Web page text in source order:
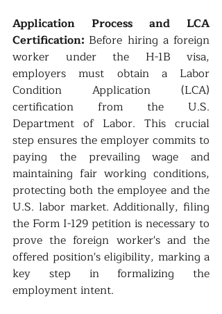
Application Process and LCA
Certification: Before hiring a foreign
worker under the H-1B visa,
employers must obtain a Labor
Condition Application (LCA)
certification from the U.S.
Department of Labor. This crucial
step ensures the employer commits to
paying the prevailing wage and
maintaining fair working conditions,
protecting both the employee and the
U.S. labor market. Additionally, filing
the Form I-129 petition is necessary to
prove the foreign worker's and the
offered position's eligibility, marking a
key step in formalizing the
employment intent.